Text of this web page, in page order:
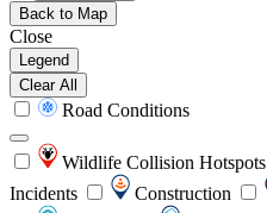
Back to Map
Close
Legend
Clear All
Road Conditions
Wildlife Collision Hotspots
Incidents
Construction